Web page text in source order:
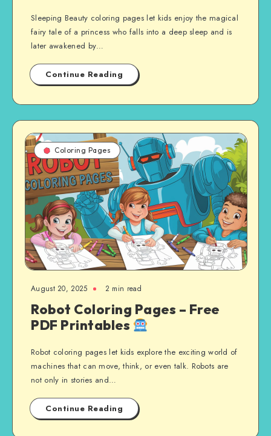
Sleeping Beauty coloring pages let kids enjoy the magical
fairy tale of a princess who falls into a deep sleep and is
later awakened by…
Continue Reading
Coloring Pages
August 20, 2025 2 min read
Robot Coloring Pages – Free
PDF Printables
Robot coloring pages let kids explore the exciting world of
machines that can move, think, or even talk. Robots are
not only in stories and…
Continue Reading